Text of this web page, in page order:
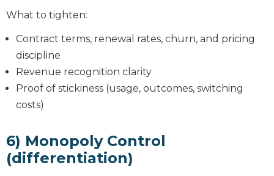
What to tighten:
Contract terms, renewal rates, churn, and pricing
discipline
Revenue recognition clarity
Proof of stickiness (usage, outcomes, switching
costs)
6) Monopoly Control
(differentiation)